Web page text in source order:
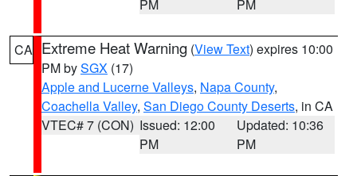
PM
PM
CA Extreme Heat Warning (View Text) expires 10:00
PM bySGX (17)
Apple and Lucerne Valleys, Napa County,
Coachella Valley, San Diego County Deserts, in CA
VTEC# 7 (CON) Issued: 12:00
PM
Updated: 10:36
PM